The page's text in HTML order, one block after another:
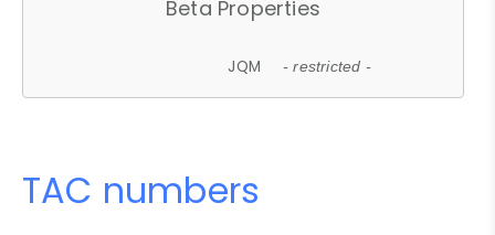
Beta Properties
JQM - restricted -
TAC numbers